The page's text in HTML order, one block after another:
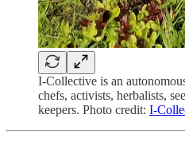
I-Collective is an
chefs, activists, herbalists,
keepers. Photo credit: I-